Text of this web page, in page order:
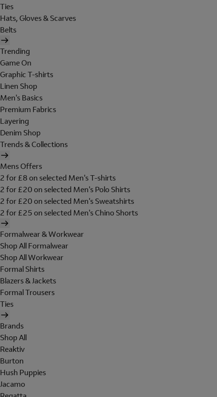
Ties
Hats, Gloves & Scarves
Belts
Trending
Game On
Graphic T-shirts
Linen Shop
Men's Basics
Premium Fabrics
Layering
Denim Shop
Trends & Collections
Mens Offers
2 for £8 on selected Men's T-shirts
2 for £20 on selected Men's Polo Shirts
2 for £20 on selected Men's Sweatshirts
2 for £25 on selected Men's Chino Shorts
Formalwear & Workwear
Shop All Formalwear
Shop All Workwear
Formal Shirts
Blazers & Jackets
Formal Trousers
Ties
Brands
Shop All
Reaktiv
Burton
Hush Puppies
Jacamo